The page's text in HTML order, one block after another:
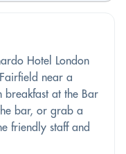
Hotel London
near a
breakfast at the Bar
bar, or grab a
friendly staff and